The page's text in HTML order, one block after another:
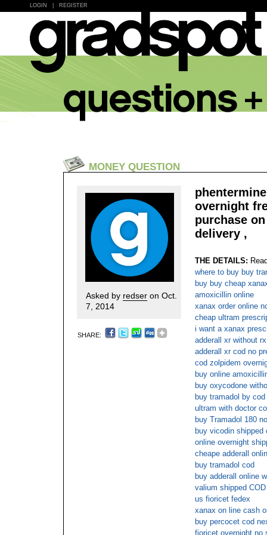
LOGIN REGISTER
MONEY QUESTION
Asked by redser on Oct.
7, 2014
SHARE:
overnight
purchase
delivery ,
THE DETAILS:
where to buy buy
buy buy cheap
amoxicillin online
xanax order online
cheap ultram
i want a xanax
adderall xr without
adderall xr cod no
cod zolpidem
buy online
buy oxycodone
buy tramadol by cod
ultram with doctor
buy Tramadol 180
buy vicodin shipped
online overnight
cheape adderall
buy tramadol cod
buy adderall online
valium shipped
us fioricet fedex
xanax on line cash
buy percocet cod
fioricet overnight no